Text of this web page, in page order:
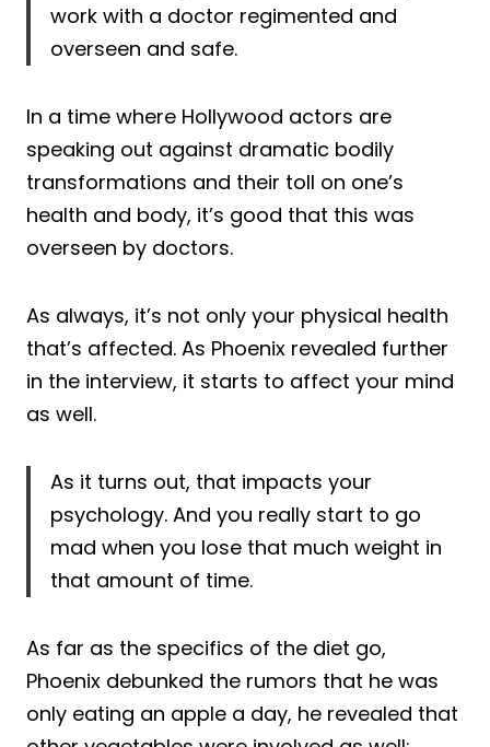
work with a doctor regimented and
overseen and safe.
In a time where Hollywood actors are
speaking out against dramatic bodily
transformations and their toll on one’s
health and body, it’s good that this was
overseen by doctors.
As always, it’s not only your physical health
that’s affected. As Phoenix revealed further
in the interview, it starts to affect your mind
as well.
As it turns out, that impacts your
psychology. And you really start to go
mad when you lose that much weight in
that amount of time.
As far as the specifics of the diet go,
Phoenix debunked the rumors that he was
only eating an apple a day, he revealed that